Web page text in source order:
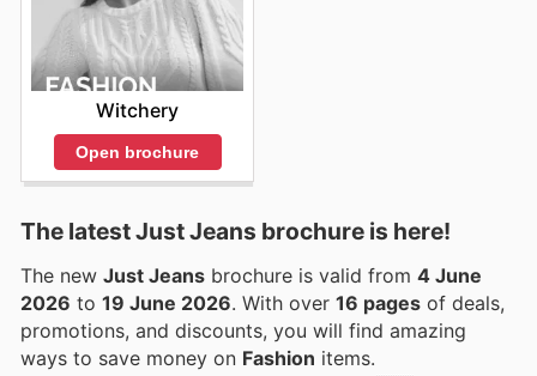
Witchery
Open brochure
The latest Just Jeans brochure is here!
The new Just Jeans brochure is valid from 4 June
2026 to 19 June 2026 . With over 16 pages of deals,
promotions, and discounts, you will find amazing
ways to save money on Fashion items.